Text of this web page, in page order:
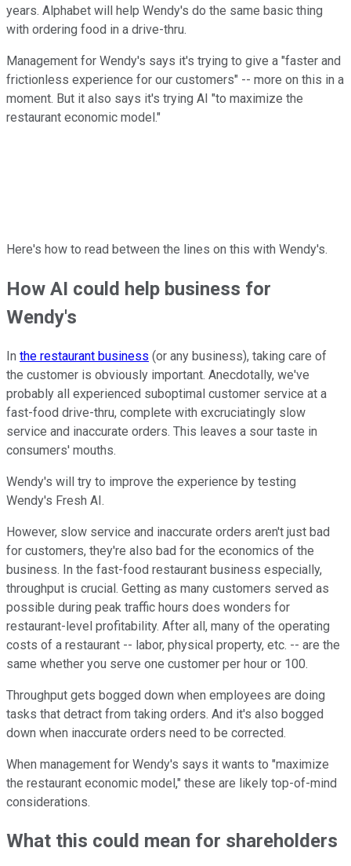
years. Alphabet will help Wendy's do the same basic thing
with ordering food in a drive-thru.
Management for Wendy's says it's trying to give a "faster and
frictionless experience for our customers" -- more on this in a
moment. But it also says it's trying AI "to maximize the
restaurant economic model."
Here's how to read between the lines on this with Wendy's.
How AI could help business for
Wendy's
In the restaurant business (or any business), taking care of
the customer is obviously important. Anecdotally, we've
probably all experienced suboptimal customer service at a
fast-food drive-thru, complete with excruciatingly slow
service and inaccurate orders. This leaves a sour taste in
consumers' mouths.
Wendy's will try to improve the experience by testing
Wendy's Fresh AI.
However, slow service and inaccurate orders aren't just bad
for customers, they're also bad for the economics of the
business. In the fast-food restaurant business especially,
throughput is crucial. Getting as many customers served as
possible during peak traffic hours does wonders for
restaurant-level profitability. After all, many of the operating
costs of a restaurant -- labor, physical property, etc. -- are the
same whether you serve one customer per hour or 100.
Throughput gets bogged down when employees are doing
tasks that detract from taking orders. And it's also bogged
down when inaccurate orders need to be corrected.
When management for Wendy's says it wants to "maximize
the restaurant economic model," these are likely top-of-mind
considerations.
What this could mean for shareholders